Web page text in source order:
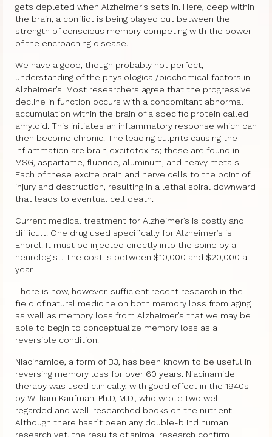
gets depleted when Alzheimer’s sets in. Here, deep within
the brain, a conflict is being played out between the
strength of conscious memory competing with the power
of the encroaching disease.
We have a good, though probably not perfect,
understanding of the physiological/biochemical factors in
Alzheimer’s. Most researchers agree that the progressive
decline in function occurs with a concomitant abnormal
accumulation within the brain of a specific protein called
amyloid. This initiates an inflammatory response which can
then become chronic. The leading culprits causing the
inflammation are brain excitotoxins; these are found in
MSG, aspartame, fluoride, aluminum, and heavy metals.
Each of these excite brain and nerve cells to the point of
injury and destruction, resulting in a lethal spiral downward
that leads to eventual cell death.
Current medical treatment for Alzheimer’s is costly and
difficult. One drug used specifically for Alzheimer’s is
Enbrel. It must be injected directly into the spine by a
neurologist. The cost is between $10,000 and $20,000 a
year.
There is now, however, sufficient recent research in the
field of natural medicine on both memory loss from aging
as well as memory loss from Alzheimer’s that we may be
able to begin to conceptualize memory loss as a
reversible condition.
Niacinamide, a form of B3, has been known to be useful in
reversing memory loss for over 60 years. Niacinamide
therapy was used clinically, with good effect in the 1940s
by William Kaufman, Ph.D, M.D., who wrote two well-
regarded and well-researched books on the nutrient.
Although there hasn’t been any double-blind human
research yet, the results of animal research confirm